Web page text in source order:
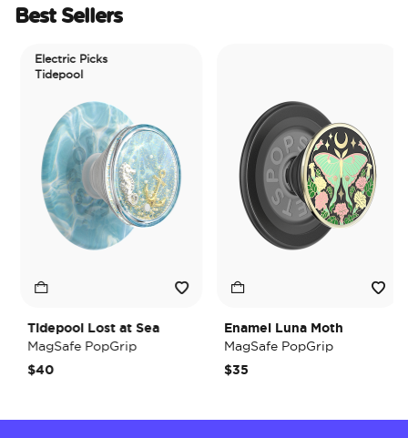
Best Sellers
Electric Picks
Tidepool
Tidepool Lost at Sea
MagSafe PopGrip
$40
Enamel Luna Moth
MagSafe PopGrip
$35